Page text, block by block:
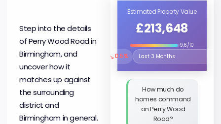
Step into the details
of Perry Wood Road in
Birmingham, and
uncover how it
matches up against
the surrounding
district and
Birmingham in general.
Estimated Property Value
£213,648
9.6/10
↘0.5%
Select the time period to
How much do
homes command
on Perry Wood
Road?